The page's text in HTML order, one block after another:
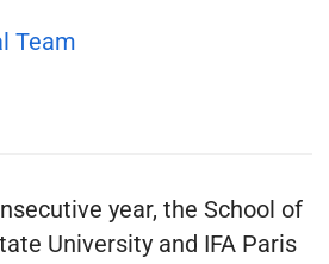
Team
year, the School of
University and IFA Paris